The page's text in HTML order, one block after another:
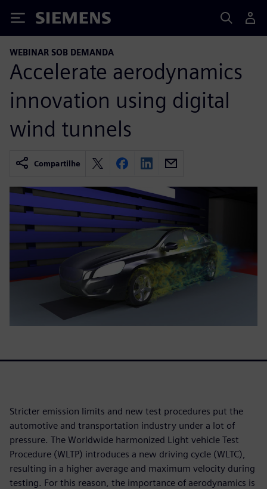
Siemens
WEBINAR SOB DEMANDA
Accelerate aerodynamics
innovation using digital
wind tunnels
Compartilhe
Stricter emission limits and new test procedures put the
automotive and transportation industry under a lot of
pressure. The Worldwide harmonized Light vehicle Test
Procedure (WLTP) introduces a new driving cycle (WLTC),
resulting in a higher average and maximum velocity during
testing. For this reason, the importance of aerodynamics is